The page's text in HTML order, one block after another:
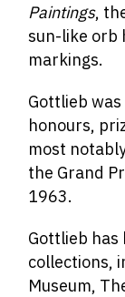
Paintings,
sun-like orb
markings.
Gottlieb
honours,
most
the Grand
1963.
Gottlieb has
collections,
Museum,